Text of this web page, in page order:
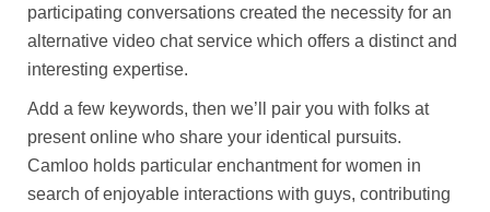
participating conversations created the necessity for an
alternative video chat service which offers a distinct and
interesting expertise.
Add a few keywords, then we’ll pair you with folks at
present online who share your identical pursuits.
Camloo holds particular enchantment for women in
search of enjoyable interactions with guys, contributing